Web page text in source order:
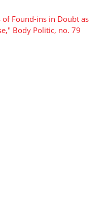
of Found-ins in Doubt as
Body Politic, no. 79